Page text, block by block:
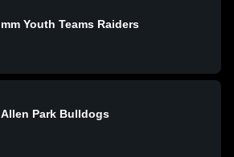
mm Youth Teams Raiders
Allen Park Bulldogs